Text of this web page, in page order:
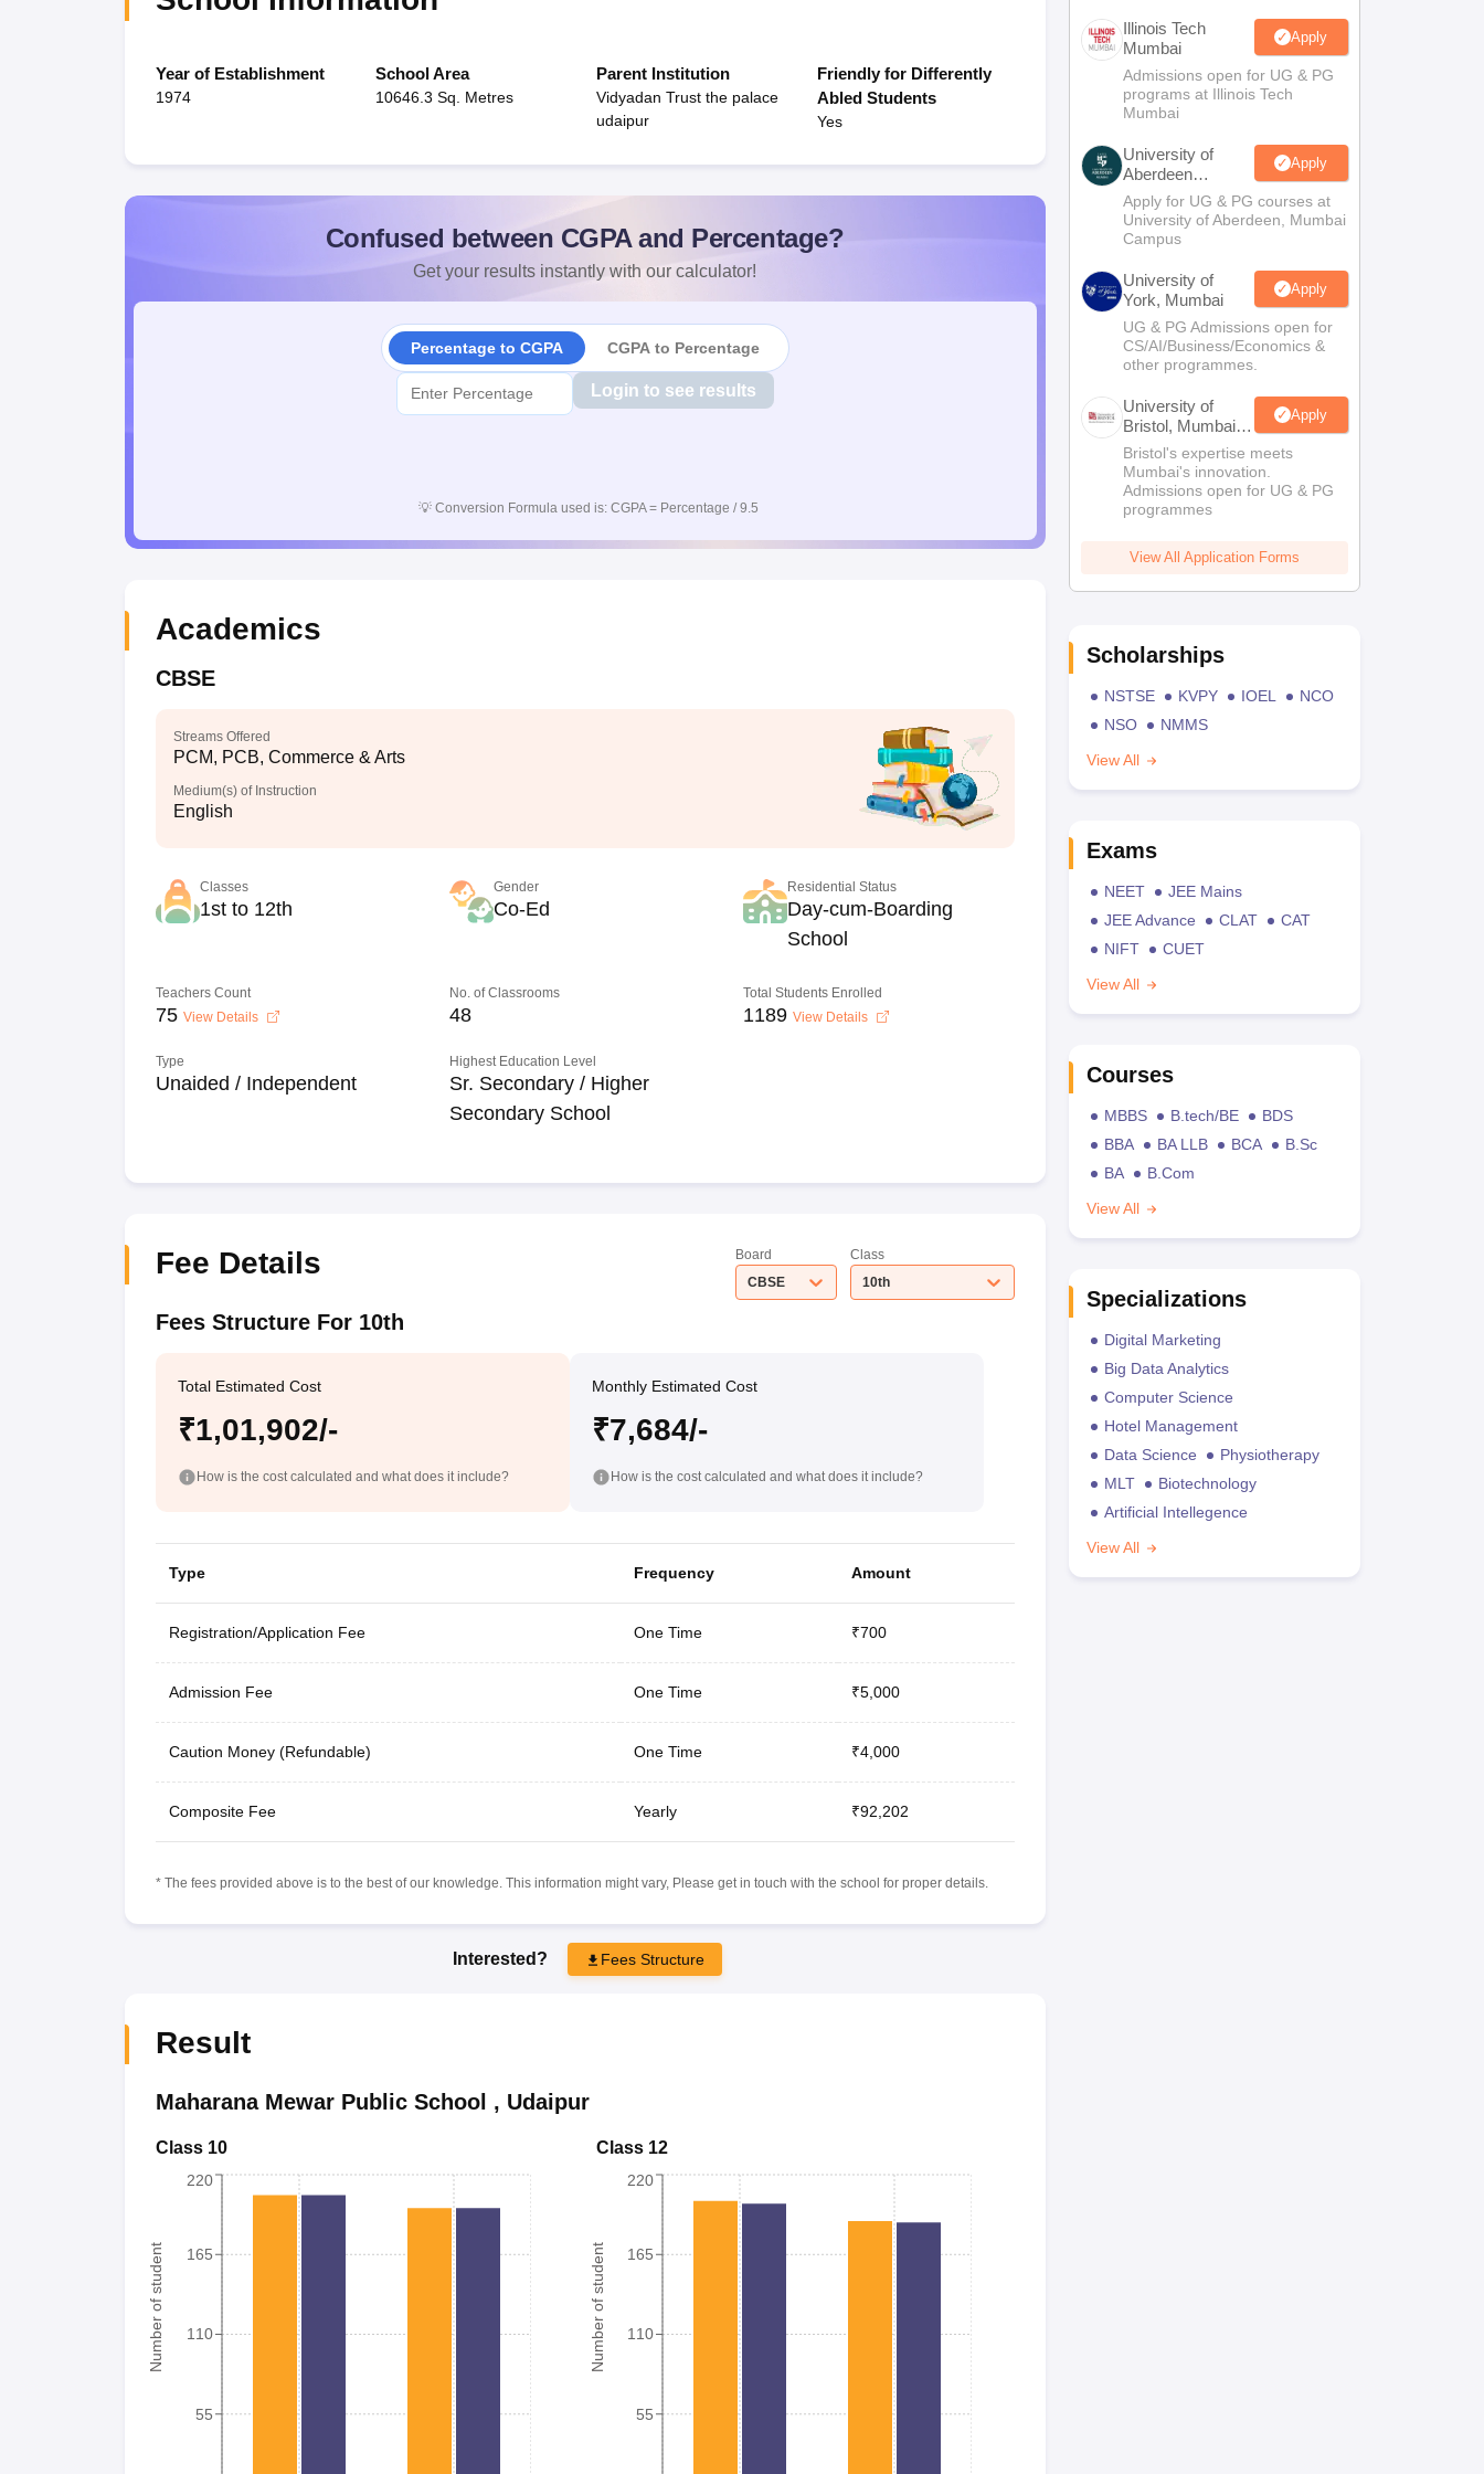
Year of Establishment
1974
School Area
10646.3 Sq. Metres
Parent Institution
Vidyadan Trust the palace
udaipur
Friendly for Differently
Abled Students
Yes
Confused between CGPA and Percentage?
Get your results instantly with our calculator!
Percentage to CGPA CGPA to Percentage
Login to see results
💡 Conversion Formula used is: CGPA = Percentage / 9.5
Academics
CBSE
Streams Offered
PCM, PCB, Commerce & Arts
Medium(s) of Instruction
English
Classes
1st to 12th
Gender
Co-Ed
Residential Status
Day-cum-Boarding
School
Teachers Count
75 View Details
No. of Classrooms
48
Total Students Enrolled
1189 View Details
Type
Unaided / Independent
Highest Education Level
Sr. Secondary / Higher
Secondary School
Fee Details
Board
CBSE
Class
10th
Fees Structure For 10th
Total Estimated Cost
₹1,01,902/-
How is the cost calculated and what does it include?
Monthly Estimated Cost
₹7,684/-
How is the cost calculated and what does it include?
Type Frequency Amount
Registration/Application Fee One Time ₹700
Admission Fee One Time ₹5,000
Caution Money (Refundable) One Time ₹4,000
Composite Fee Yearly ₹92,202
* The fees provided above is to the best of our knowledge. This information might vary, Please get in touch with the school for proper details.
Interested? Fees Structure
Result
Maharana Mewar Public School , Udaipur
Class 10
Number of student
55
110
165
220
Class 12
Number of student
55
110
165
220
Illinois Tech
Mumbai
Apply
Admissions open for UG & PG
programs at Illinois Tech
Mumbai
University of
Aberdeen
Mumbai
Apply
Apply for UG & PG courses at
University of Aberdeen, Mumbai
Campus
University of
York, Mumbai
Apply
UG & PG Admissions open for
CS/AI/Business/Economics &
other programmes.
University of
Bristol, Mumbai
Enterprise
Campus
Apply
Bristol's expertise meets
Mumbai's innovation.
Admissions open for UG & PG
programmes
View All Application Forms
Scholarships
NSTSE KVPY IOEL
NCO
NSO
NMMS
View All
Exams
NEET
JEE Mains
JEE Advance
CLAT
CAT
NIFT
CUET
View All
Courses
MBBS B.tech/BE
BDS
BBA
BA LLB BCA
B.Sc
BA
B.Com
View All
Specializations
Digital Marketing
Big Data Analytics
Computer Science
Hotel Management
Data Science
Physiotherapy
MLT
Biotechnology
Artificial Intellegence
View All